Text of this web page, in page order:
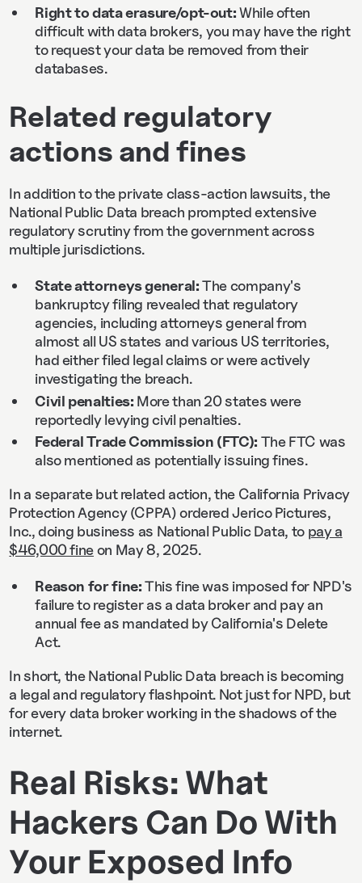
Right to data erasure/opt-out:While often
difficult with data brokers, you may have the right
to request your data be removed from their
databases.
Related regulatory
actions and fines
In addition to the private class-action lawsuits, the
National Public Data breach prompted extensive
regulatory scrutiny from the government across
multiple jurisdictions.
State attorneys general:The company's
bankruptcy filing revealed that regulatory
agencies, including attorneys general from
almost all US states and various US territories,
had either filed legal claims or were actively
investigating the breach.
Civil penalties: More than 20 states were
reportedly levying civil penalties.
Federal Trade Commission (FTC): The FTC was
also mentioned as potentially issuing fines.
In a separate but related action, the California Privacy
Protection Agency (CPPA) ordered Jerico Pictures,
Inc., doing business as National Public Data, to pay a
$46,000 fineon May 8, 2025.
Reason for fine:This fine was imposed for NPD's
failure to register as a data broker and pay an
annual fee as mandated by California's Delete
Act.
In short, the National Public Data breach is becoming
a legal and regulatory flashpoint. Not just for NPD, but
for every data broker working in the shadows of the
internet.
Real Risks: What
Hackers Can Do With
Your Exposed Info